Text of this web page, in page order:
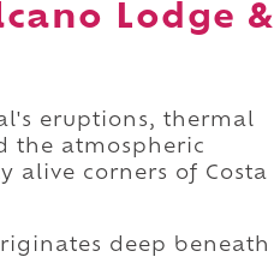
Lodge &
eruptions, thermal
the atmospheric
alive corners of Costa
deep beneath